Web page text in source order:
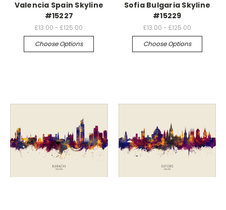
Valencia Spain Skyline
#15227
£13.00 - £125.00
Choose Options
Sofia Bulgaria Skyline
#15229
£13.00 - £125.00
Choose Options